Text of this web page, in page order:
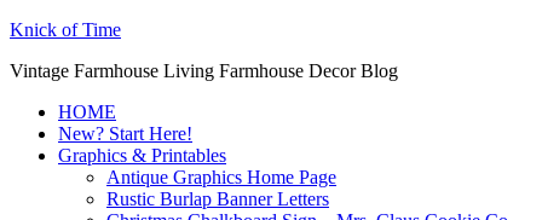
Knick of Time
Vintage Farmhouse Living Farmhouse Decor Blog
HOME
New? Start Here!
Graphics & Printables
Antique Graphics Home Page
Rustic Burlap Banner Letters